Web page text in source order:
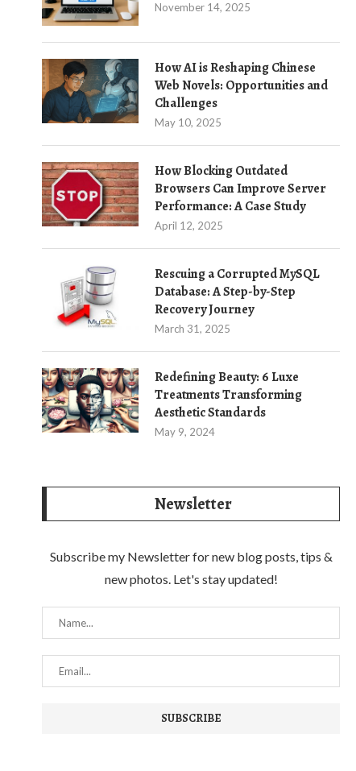
November 14, 2025
How AI is Reshaping Chinese
Web Novels: Opportunities and
Challenges
May 10, 2025
How Blocking Outdated
Browsers Can Improve Server
Performance: A Case Study
April 12, 2025
Rescuing a Corrupted MySQL
Database: A Step-by-Step
Recovery Journey
March 31, 2025
Redefining Beauty: 6 Luxe
Treatments Transforming
Aesthetic Standards
May 9, 2024
Newsletter
Subscribe my Newsletter for new blog posts, tips &
new photos. Let's stay updated!